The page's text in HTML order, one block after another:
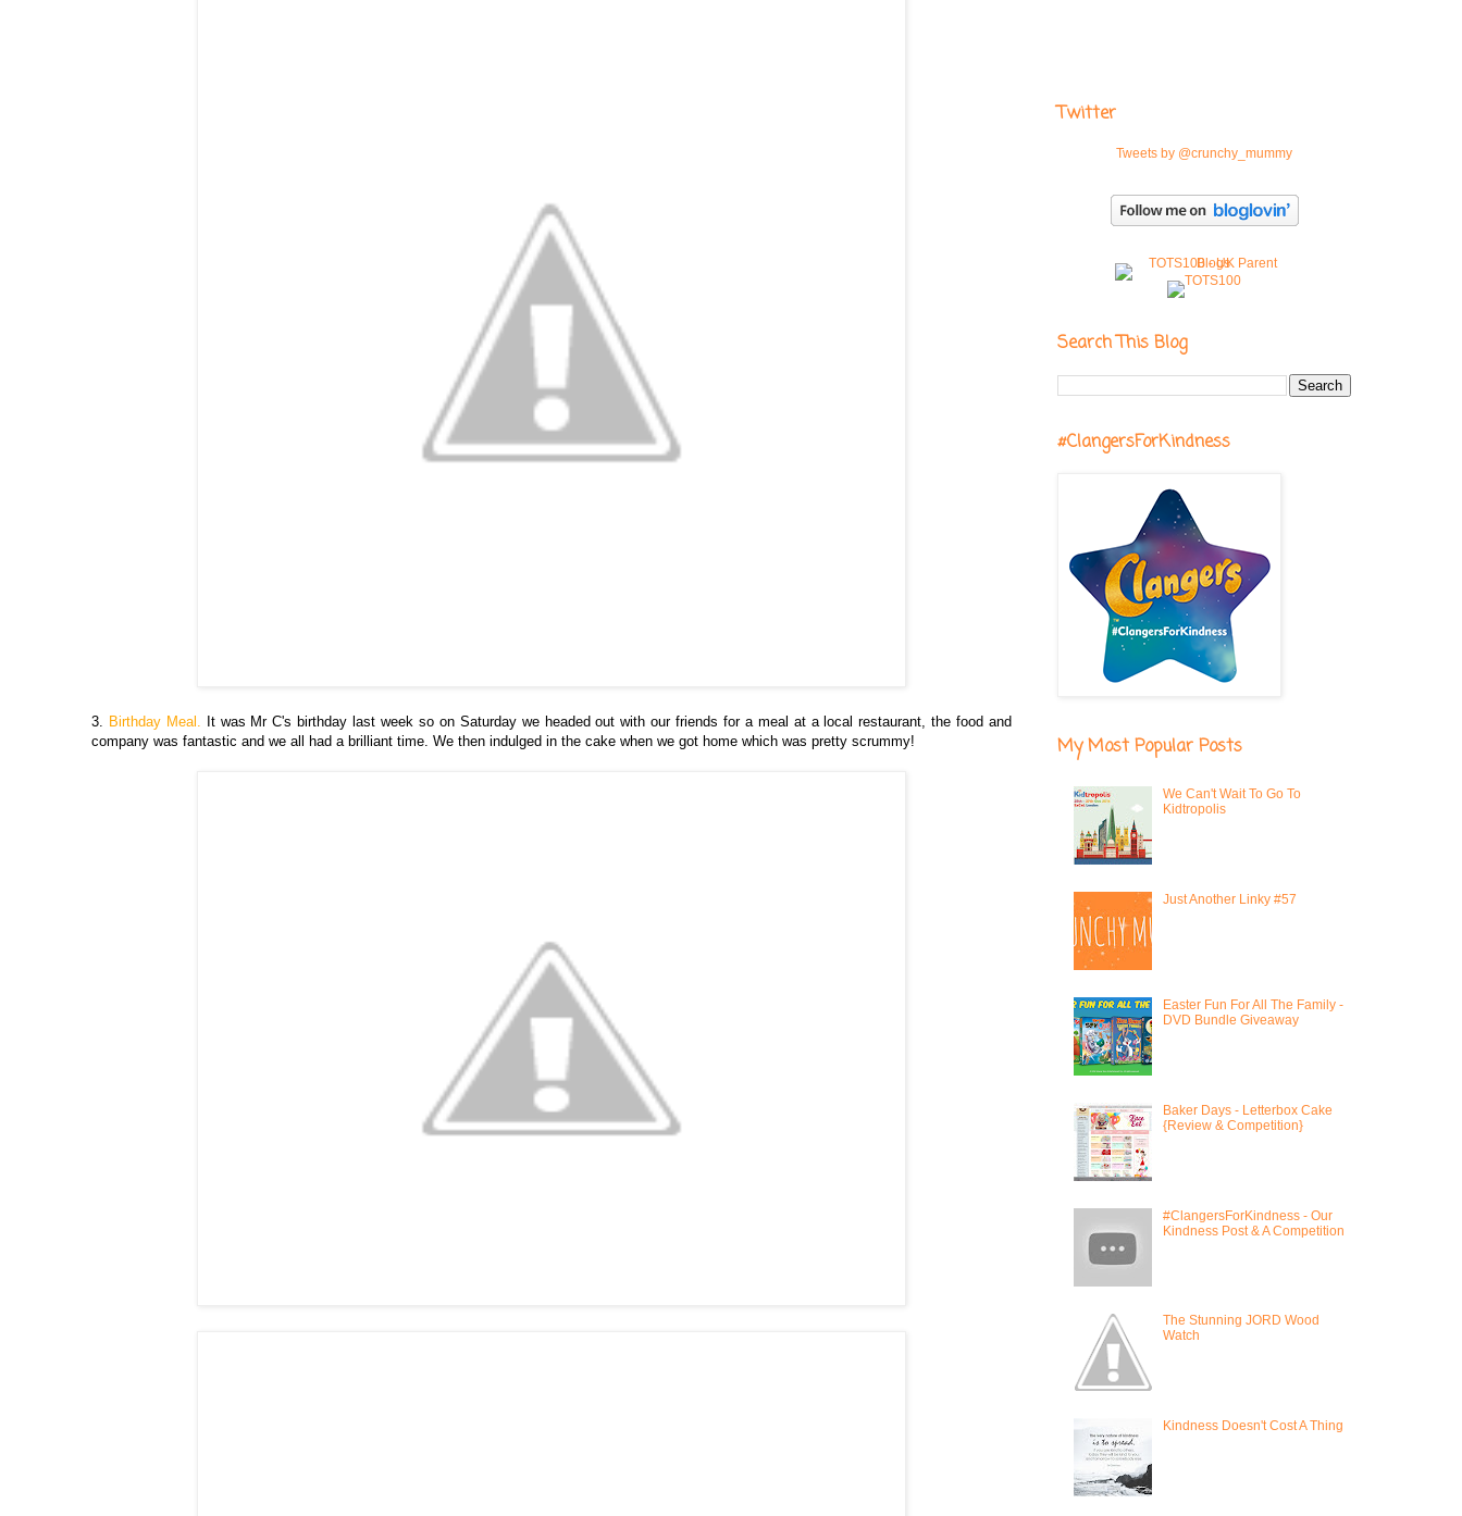
3. Birthday Meal. It was Mr C's birthday last week so on Saturday we headed out with our friends for a meal at a local restaurant, the food and
company was fantastic and we all had a brilliant time. We then indulged in the cake when we got home which was pretty scrummy!
Twitter
Tweets by @crunchy_mummy
Search This Blog
#ClangersForKindness
My Most Popular Posts
We Can't Wait To Go To
Kidtropolis
Just Another Linky #57
Easter Fun For All The Family -
DVD Bundle Giveaway
Baker Days - Letterbox Cake
{Review & Competition}
#ClangersForKindness - Our
Kindness Post & A Competition
The Stunning JORD Wood
Watch
Kindness Doesn't Cost A Thing